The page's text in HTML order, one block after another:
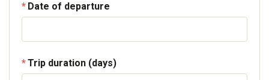
Date of departure
Trip duration (days)